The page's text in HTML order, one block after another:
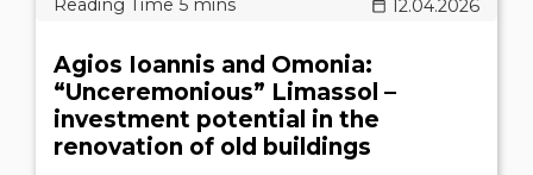
12.04.2026
Agios Ioannis and Omonia:
“Unceremonious” Limassol –
investment potential in the
renovation of old buildings